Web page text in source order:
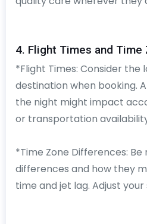
4. Flight Times and
*Flight Times: Consider the
destination when booking.
the night might impact
or transportation
*Time Zone Differences:
differences and how they
time and jet lag. Adjust